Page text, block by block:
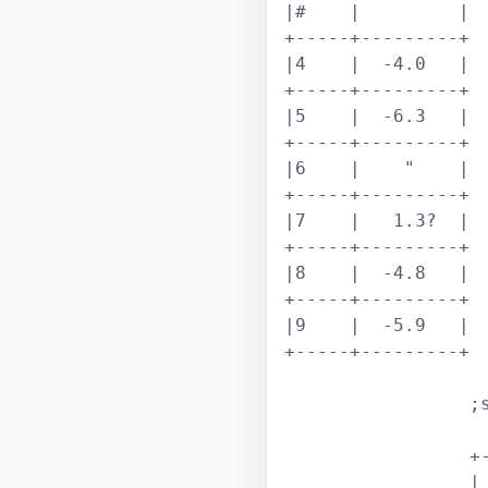
|#    |         |
+-----+---------+
|4    |  -4.0   |
+-----+---------+
|5    |  -6.3   |
+-----+---------+
|6    |    "    |
+-----+---------+
|7    |   1.3?  |
+-----+---------+
|8    |  -4.8   |
+-----+---------+
|9    |  -5.9   |
+-----+---------+